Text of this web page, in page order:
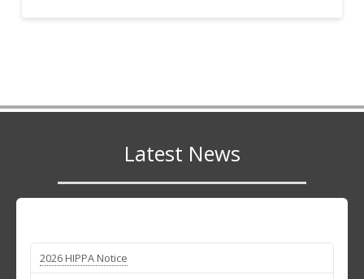
Latest News
2026 HIPPA Notice